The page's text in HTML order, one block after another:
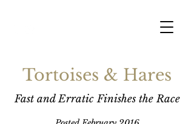
Tortoises & Hares
Fast and Erratic Finishes the Race